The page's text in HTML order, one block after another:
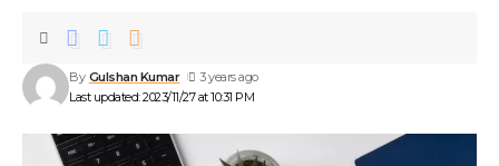
Last updated: 2023/11/27 at 10:31 PM
By Gulshan Kumar 3 years ago